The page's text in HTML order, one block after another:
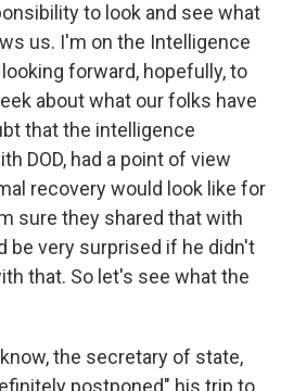
to look and see what
us. I'm on the Intelligence
forward, hopefully, to
about what our folks have
that the intelligence
DOD, had a point of view
recovery would look like for
sure they shared that with
be very surprised if he didn't
that. So let's see what the
the secretary of state,
postponed" his trip to